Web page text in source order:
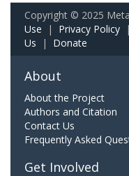
Copyright © 2025
Use | Privacy Policy
Us | Donate
About
About the Project
Authors and Citation
Contact Us
Frequently Asked
Get Involved